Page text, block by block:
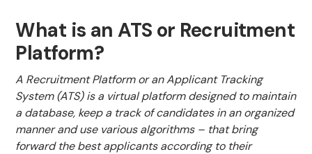
What is an ATS or Recruitment
Platform?
A Recruitment Platform or an Applicant Tracking
System (ATS) is a virtual platform designed to maintain
a database, keep a track of candidates in an organized
manner and use various algorithms – that bring
forward the best applicants according to their